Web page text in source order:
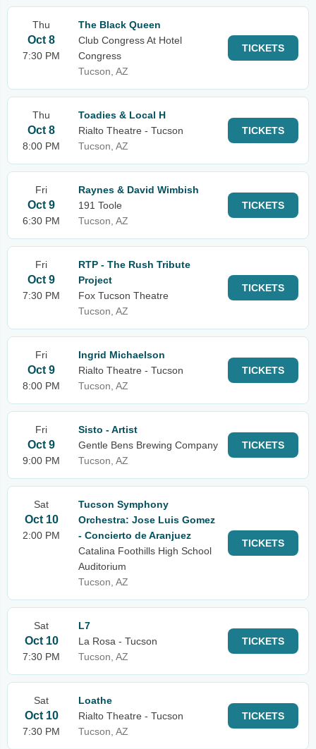
Thu
Oct 8
7:30 PM
The Black Queen
Club Congress At Hotel
Congress
Tucson, AZ
TICKETS
Thu
Oct 8
8:00 PM
Toadies & Local H
Rialto Theatre - Tucson
Tucson, AZ
TICKETS
Fri
Oct 9
6:30 PM
Raynes & David Wimbish
191 Toole
Tucson, AZ
TICKETS
Fri
Oct 9
7:30 PM
RTP - The Rush Tribute
Project
Fox Tucson Theatre
Tucson, AZ
TICKETS
Fri
Oct 9
8:00 PM
Ingrid Michaelson
Rialto Theatre - Tucson
Tucson, AZ
TICKETS
Fri
Oct 9
9:00 PM
Sisto - Artist
Gentle Bens Brewing Company
Tucson, AZ
TICKETS
Sat
Oct 10
2:00 PM
Tucson Symphony
Orchestra: Jose Luis Gomez
- Concierto de Aranjuez
Catalina Foothills High School
Auditorium
Tucson, AZ
TICKETS
Sat
Oct 10
7:30 PM
L7
La Rosa - Tucson
Tucson, AZ
TICKETS
Sat
Oct 10
7:30 PM
Loathe
Rialto Theatre - Tucson
Tucson, AZ
TICKETS